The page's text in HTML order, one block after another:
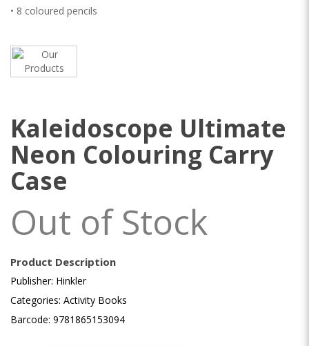
• 8 coloured pencils
Kaleidoscope Ultimate
Neon Colouring Carry
Case
Out of Stock
Product Description
Publisher: Hinkler
Categories: Activity Books
Barcode: 9781865153094